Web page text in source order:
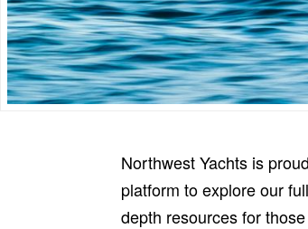
Northwest Yachts is
platform to explore our
depth resources for